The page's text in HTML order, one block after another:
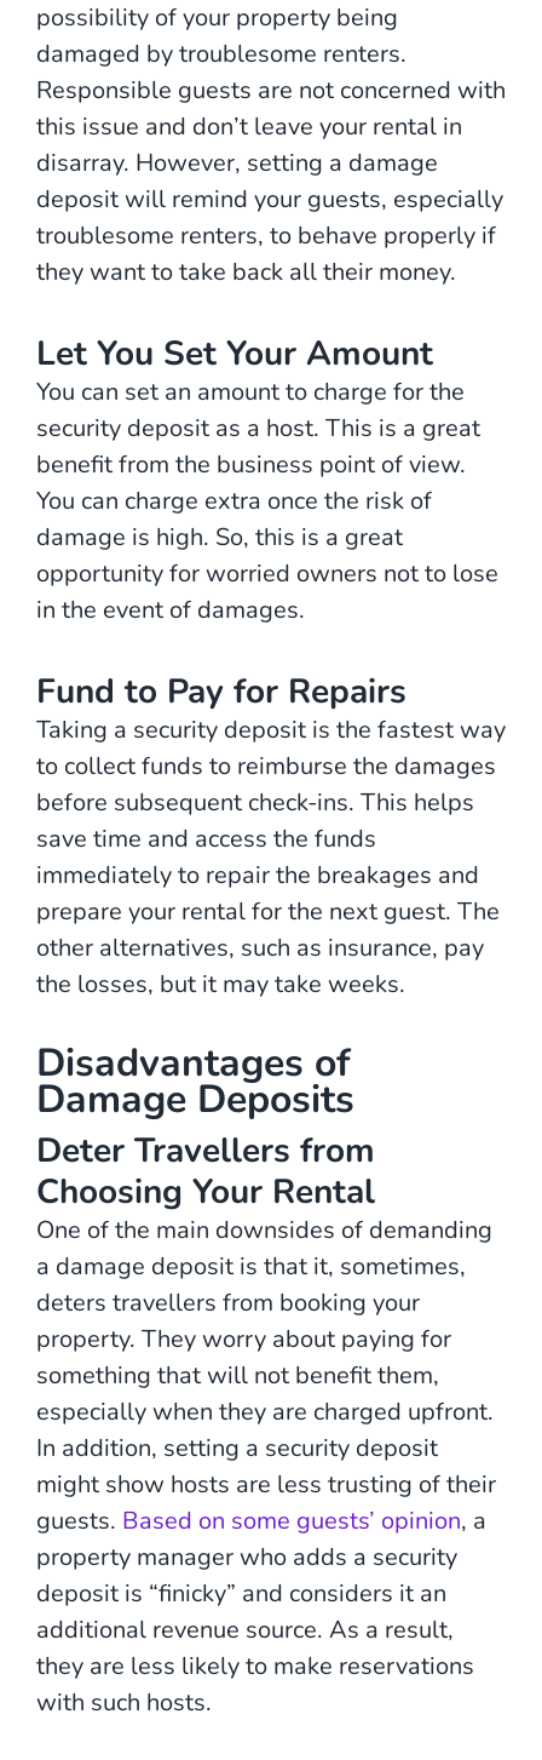
possibility of your property being
damaged by troublesome renters.
Responsible guests are not concerned with
this issue and don’t leave your rental in
disarray. However, setting a damage
deposit will remind your guests, especially
troublesome renters, to behave properly if
they want to take back all their money.
Let You Set Your Amount
You can set an amount to charge for the
security deposit as a host. This is a great
benefit from the business point of view.
You can charge extra once the risk of
damage is high. So, this is a great
opportunity for worried owners not to lose
in the event of damages.
Fund to Pay for Repairs
Taking a security deposit is the fastest way
to collect funds to reimburse the damages
before subsequent check-ins. This helps
save time and access the funds
immediately to repair the breakages and
prepare your rental for the next guest. The
other alternatives, such as insurance, pay
the losses, but it may take weeks.
Disadvantages of
Damage Deposits
Deter Travellers from
Choosing Your Rental
One of the main downsides of demanding
a damage deposit is that it, sometimes,
deters travellers from booking your
property. They worry about paying for
something that will not benefit them,
especially when they are charged upfront.
In addition, setting a security deposit
might show hosts are less trusting of their
guests. Based on some guests’ opinion, a
property manager who adds a security
deposit is “finicky” and considers it an
additional revenue source. As a result,
they are less likely to make reservations
with such hosts.